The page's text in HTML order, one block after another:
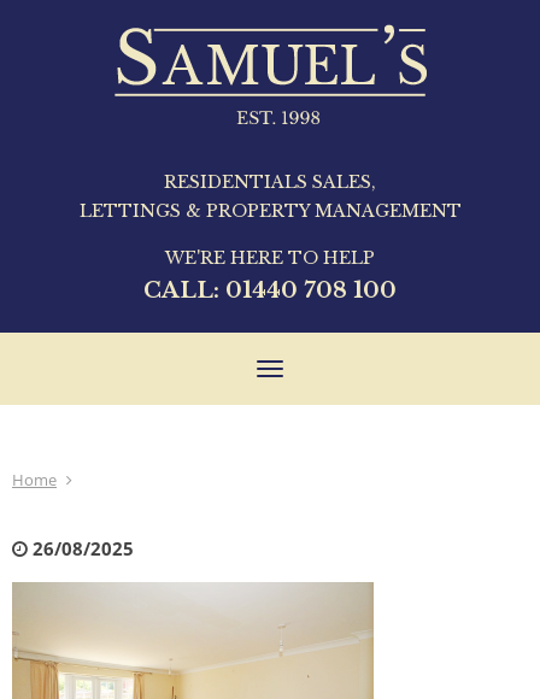
RESIDENTIALS SALES,
LETTINGS & PROPERTY MANAGEMENT
WE'RE HERE TO HELP
CALL: 01440 708 100
Toggle
Home
26/08/2025